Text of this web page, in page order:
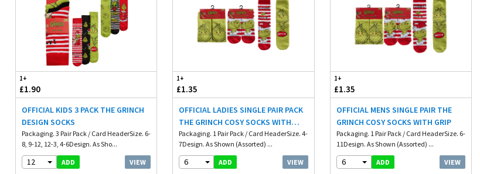
1+
£1.90
OFFICIAL KIDS 3 PACK THE GRINCH
DESIGN SOCKS
Packaging. 3 Pair Pack / Card HeaderSize. 6-
8, 9-12, 12-3, 4-6Design. As Sho...
12 ADD VIEW
1+
£1.35
OFFICIAL LADIES SINGLE PAIR PACK
THE GRINCH COSY SOCKS WITH
GRIP
Packaging. 1 Pair Pack / Card HeaderSize. 4-
7Design. As Shown (Assorted) ...
6 ADD VIEW
1+
£1.35
OFFICIAL MENS SINGLE PAIR THE
GRINCH COSY SOCKS WITH GRIP
Packaging. 1 Pair Pack / Card HeaderSize. 6-
11Design. As Shown (Assorted) ...
6 ADD VIEW